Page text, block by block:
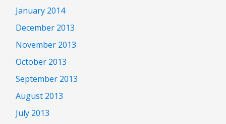
January 2014
December 2013
November 2013
October 2013
September 2013
August 2013
July 2013